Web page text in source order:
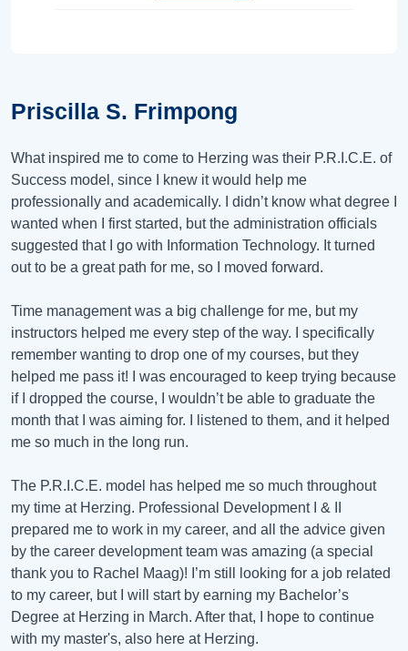
Priscilla S. Frimpong
What inspired me to come to Herzing was their P.R.I.C.E. of
Success model, since I knew it would help me
professionally and academically. I didn’t know what degree I
wanted when I first started, but the administration officials
suggested that I go with Information Technology. It turned
out to be a great path for me, so I moved forward.
Time management was a big challenge for me, but my
instructors helped me every step of the way. I specifically
remember wanting to drop one of my courses, but they
helped me pass it! I was encouraged to keep trying because
if I dropped the course, I wouldn’t be able to graduate the
month that I was aiming for. I listened to them, and it helped
me so much in the long run.
The P.R.I.C.E. model has helped me so much throughout
my time at Herzing. Professional Development I & II
prepared me to work in my career, and all the advice given
by the career development team was amazing (a special
thank you to Rachel Maag)! I’m still looking for a job related
to my career, but I will start by earning my Bachelor’s
Degree at Herzing in March. After that, I hope to continue
with my master's, also here at Herzing.